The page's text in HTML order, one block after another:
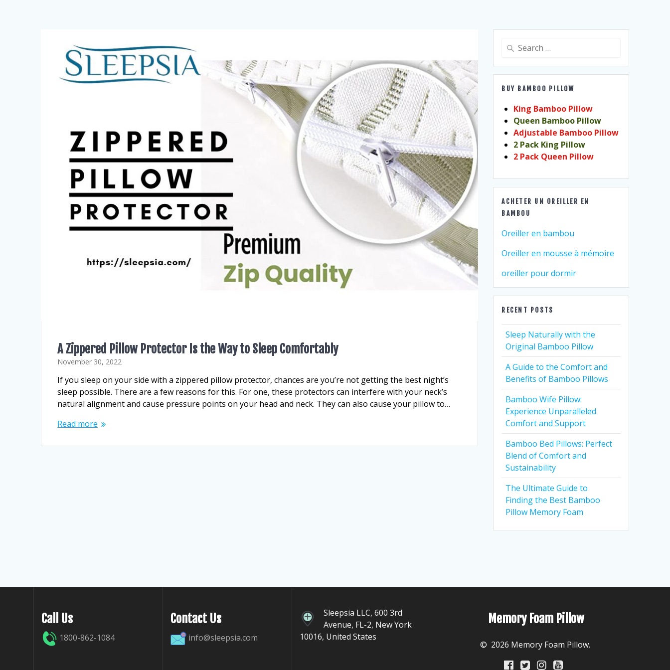
A Zippered Pillow Protector Is the Way to Sleep Comfortably
November 30, 2022
If you sleep on your side with a zippered pillow protector, chances are you’re not getting the best night’s
sleep possible. There are a few reasons for this. For one, these protectors can interfere with your neck’s
natural alignment and cause pressure points on your head and neck. They can also cause your pillow to…
Read more
Search
BUY BAMBOO PILLOW
King Bamboo Pillow
Queen Bamboo Pillow
Adjustable Bamboo Pillow
2 Pack King Pillow
2 Pack Queen Pillow
ACHETER UN OREILLER EN
BAMBOU
Oreiller en bambou
Oreiller en mousse à mémoire
oreiller pour dormir
RECENT POSTS
Sleep Naturally with the
Original Bamboo Pillow
A Guide to the Comfort and
Benefits of Bamboo Pillows
Bamboo Wife Pillow:
Experience Unparalleled
Comfort and Support
Bamboo Bed Pillows: Perfect
Blend of Comfort and
Sustainability
The Ultimate Guide to
Finding the Best Bamboo
Pillow Memory Foam
Call Us
1800-862-1084
Contact Us
info@sleepsia.com
Sleepsia LLC, 600 3rd
Avenue, FL-2, New York
10016, United States
Memory Foam Pillow
© 2026 Memory Foam Pillow.